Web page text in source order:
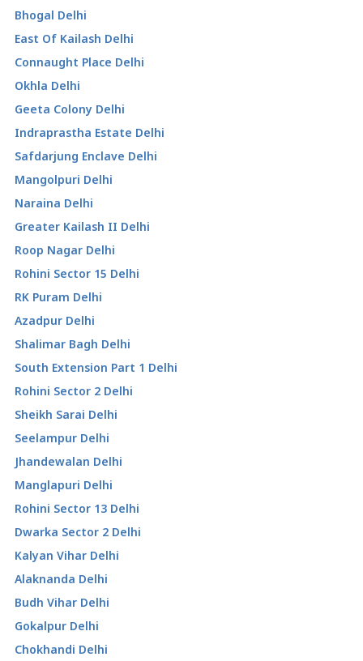
Bhogal Delhi
East Of Kailash Delhi
Connaught Place Delhi
Okhla Delhi
Geeta Colony Delhi
Indraprastha Estate Delhi
Safdarjung Enclave Delhi
Mangolpuri Delhi
Naraina Delhi
Greater Kailash II Delhi
Roop Nagar Delhi
Rohini Sector 15 Delhi
RK Puram Delhi
Azadpur Delhi
Shalimar Bagh Delhi
South Extension Part 1 Delhi
Rohini Sector 2 Delhi
Sheikh Sarai Delhi
Seelampur Delhi
Jhandewalan Delhi
Manglapuri Delhi
Rohini Sector 13 Delhi
Dwarka Sector 2 Delhi
Kalyan Vihar Delhi
Alaknanda Delhi
Budh Vihar Delhi
Gokalpur Delhi
Chokhandi Delhi